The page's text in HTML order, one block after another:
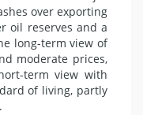
over exporting
oil reserves and a
long-term view of
moderate prices,
term view with
of living, partly